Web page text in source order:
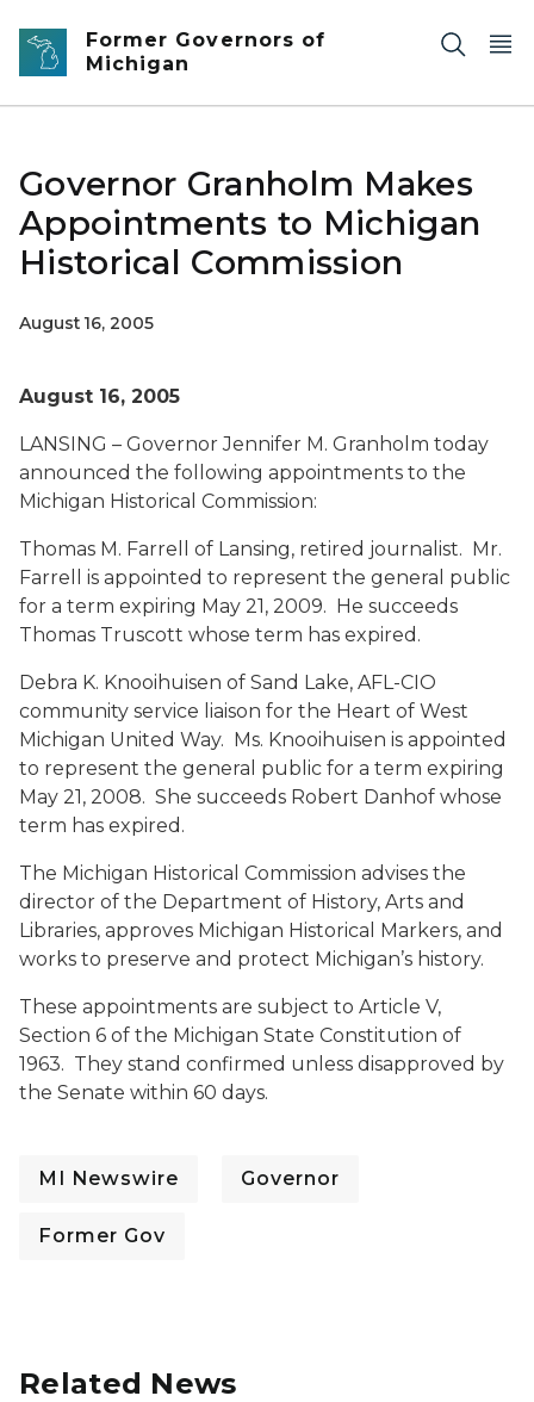
Skip to main content
Former Governors of
Michigan
Governor Granholm Makes
Appointments to Michigan
Historical Commission
August 16, 2005
August 16, 2005
LANSING – Governor Jennifer M. Granholm today
announced the following appointments to the
Michigan Historical Commission:
Thomas M. Farrell
of Lansing, retired journalist. Mr.
Farrell is appointed to represent the general public
for a term expiring May 21, 2009. He succeeds
Thomas Truscott whose term has expired.
Debra K. Knooihuisen of Sand Lake, AFL-CIO
community service liaison for the Heart of West
Michigan United Way. Ms. Knooihuisen is appointed
to represent the general public for a term expiring
May 21, 2008. She succeeds Robert Danhof whose
term has expired.
The Michigan Historical Commission advises the
director of the Department of History, Arts and
Libraries, approves Michigan Historical Markers, and
works to preserve and protect Michigan’s history.
These appointments are subject to Article V,
Section 6 of the Michigan State Constitution of
1963. They stand confirmed unless disapproved by
the Senate within 60 days.
MI Newswire Governor
Former Gov
Related News